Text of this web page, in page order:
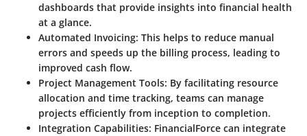
dashboards that provide insights into financial health
at a glance.
Automated Invoicing: This helps to reduce manual
errors and speeds up the billing process, leading to
improved cash flow.
Project Management Tools: By facilitating resource
allocation and time tracking, teams can manage
projects efficiently from inception to completion.
Integration Capabilities: FinancialForce can integrate